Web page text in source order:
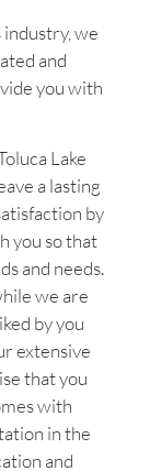
we
and
you with
Lake
a lasting
by
you so that
and needs.
we are
by you
extensive
that you
with
in the
and